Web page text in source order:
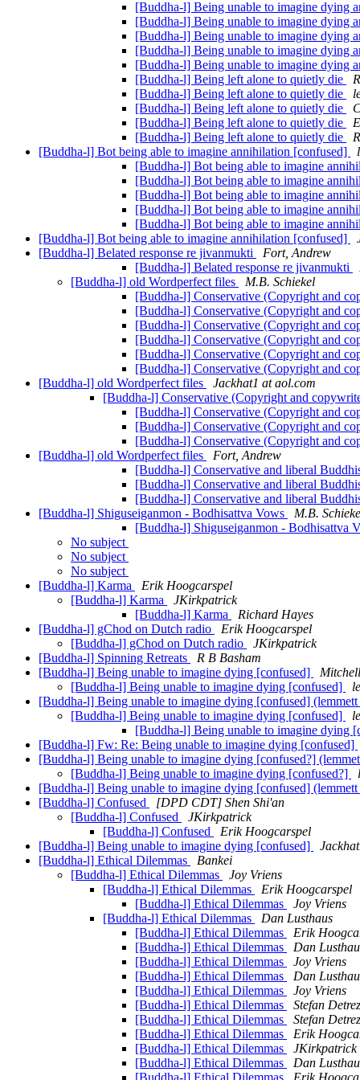
[Buddha-l] Being unable to imagine dying
[Buddha-l] Being unable to imagine dying
[Buddha-l] Being unable to imagine dying
[Buddha-l] Being unable to imagine dying
[Buddha-l] Being unable to imagine dying
[Buddha-l] Being left alone to quietly die
[Buddha-l] Being left alone to quietly die
[Buddha-l] Being left alone to quietly die
[Buddha-l] Being left alone to quietly die
[Buddha-l] Being left alone to quietly die
[Buddha-l] Bot being able to imagine annihilation [confused]
[Buddha-l] Bot being able to imagine
[Buddha-l] Bot being able to imagine
[Buddha-l] Bot being able to imagine
[Buddha-l] Bot being able to imagine
[Buddha-l] Bot being able to imagine
[Buddha-l] Bot being able to imagine annihilation [confused]
[Buddha-l] Belated response re jivanmukti
Fort, Andrew
[Buddha-l] Belated response re jivanmukti
[Buddha-l] old Wordperfect files
M.B. Schiekel
[Buddha-l] Conservative (Copyright and
[Buddha-l] Conservative (Copyright and
[Buddha-l] Conservative (Copyright and
[Buddha-l] Conservative (Copyright and
[Buddha-l] Conservative (Copyright and
[Buddha-l] Conservative (Copyright and
[Buddha-l] old Wordperfect files
Jackhat1 at aol.com
[Buddha-l] Conservative (Copyright and
[Buddha-l] Conservative (Copyright and
[Buddha-l] Conservative (Copyright and
[Buddha-l] Conservative (Copyright and
[Buddha-l] old Wordperfect files
Fort, Andrew
[Buddha-l] Conservative and liberal
[Buddha-l] Conservative and liberal
[Buddha-l] Conservative and liberal
[Buddha-l] Shiguseiganmon - Bodhisattva Vows
M.B.
[Buddha-l] Shiguseiganmon - Bodhisattva
No subject
No subject
No subject
[Buddha-l] Karma
Erik Hoogcarspel
[Buddha-l] Karma
JKirkpatrick
[Buddha-l] Karma
Richard Hayes
[Buddha-l] gChod on Dutch radio
Erik Hoogcarspel
[Buddha-l] gChod on Dutch radio
JKirkpatrick
[Buddha-l] Spinning Retreats
R B Basham
[Buddha-l] Being unable to imagine dying [confused]
[Buddha-l] Being unable to imagine dying [confused]
[Buddha-l] Being unable to imagine dying [confused]
[Buddha-l] Being unable to imagine dying [confused]
[Buddha-l] Being unable to imagine dying
[Buddha-l] Fw: Re: Being unable to imagine dying [confused]
[Buddha-l] Being unable to imagine dying [confused?]
[Buddha-l] Being unable to imagine dying [confused?]
[Buddha-l] Being unable to imagine dying [confused]
[Buddha-l] Confused
[DPD CDT] Shen Shi'an
[Buddha-l] Confused
JKirkpatrick
[Buddha-l] Confused
Erik Hoogcarspel
[Buddha-l] Being unable to imagine dying [confused]
[Buddha-l] Ethical Dilemmas
Bankei
[Buddha-l] Ethical Dilemmas
Joy Vriens
[Buddha-l] Ethical Dilemmas
Erik Hoogcarspel
[Buddha-l] Ethical Dilemmas
Joy Vriens
[Buddha-l] Ethical Dilemmas
Dan Lusthaus
[Buddha-l] Ethical Dilemmas
Erik
[Buddha-l] Ethical Dilemmas
Dan
[Buddha-l] Ethical Dilemmas
Joy Vriens
[Buddha-l] Ethical Dilemmas
Dan
[Buddha-l] Ethical Dilemmas
Joy Vriens
[Buddha-l] Ethical Dilemmas
Stefan Detrez
[Buddha-l] Ethical Dilemmas
Stefan Detrez
[Buddha-l] Ethical Dilemmas
Erik
[Buddha-l] Ethical Dilemmas
JKirkpatrick
[Buddha-l] Ethical Dilemmas
Dan